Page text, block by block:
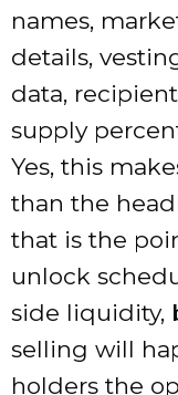
names,
details,
data,
supply
Yes, this
than the
that is the
unlock
side liquidity,
selling will
holders the